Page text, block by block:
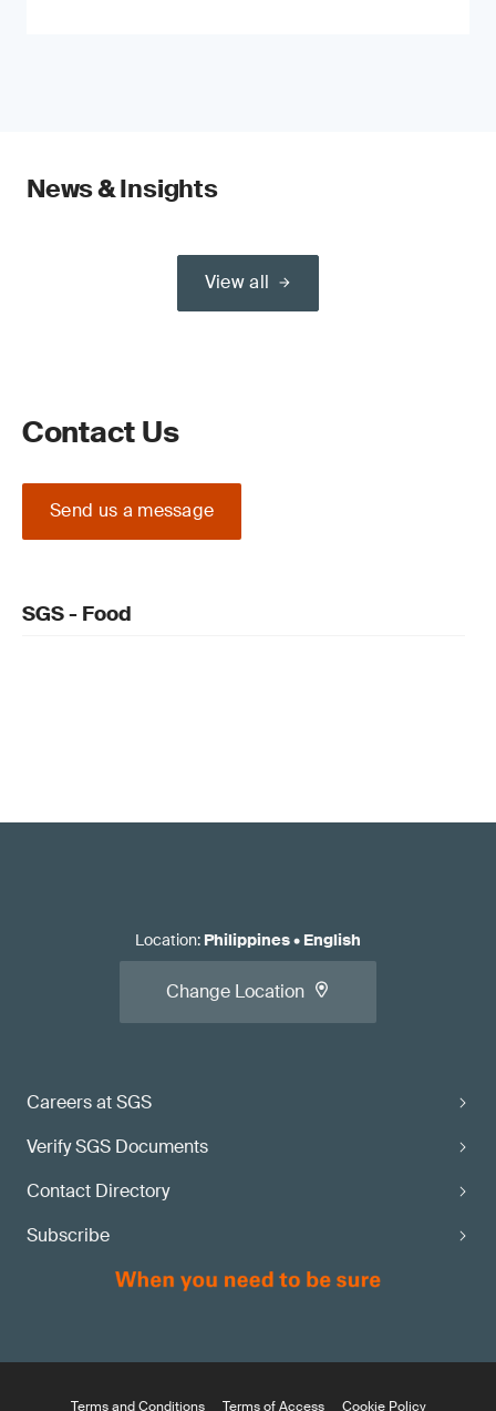
News & Insights
View all
Contact Us
Send us a message
SGS - Food
Careers at SGS
Verify SGS Documents
Contact Directory
Subscribe
Location: Philippines• English
Change Location
Terms and Conditions Terms of Access Cookie Policy